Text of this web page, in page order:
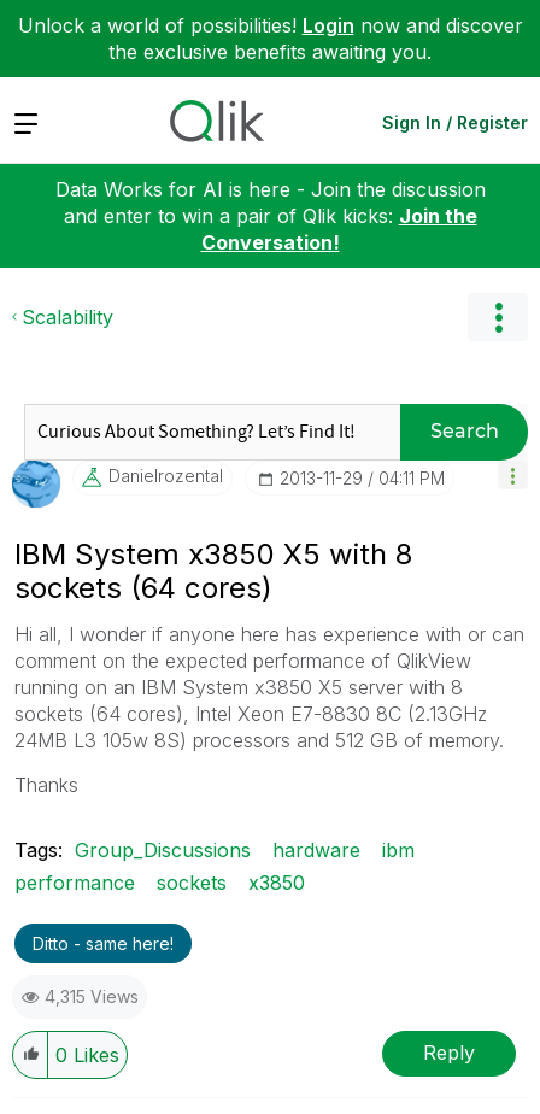
Unlock a world of possibilities! Login now and discover
the exclusive benefits awaiting you.
Expand Sign In / Register
Data Works for AI is here - Join the discussion
and enter to win a pair of Qlik kicks: Join the
Conversation!
Scalability
Search
Danielrozental ‎2013-11-29 04:11 PM
IBM System x3850 X5 with 8
sockets (64 cores)
Hi all, I wonder if anyone here has experience with or can
comment on the expected performance of QlikView
running on an IBM System x3850 X5 server with 8
sockets (64 cores), Intel Xeon E7-8830 8C (2.13GHz
24MB L3 105w 8S) processors and 512 GB of memory.
Thanks
Tags: Group_Discussions hardware
ibm
performance
sockets x3850
Ditto - same here!
4,315 Views
0 Likes Reply